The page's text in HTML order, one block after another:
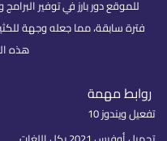
للموقع دور بارز في توفير
فترة سابقة، مما جعله وجهة
هذه
روابط مهمة
تفعيل ويندوز 10